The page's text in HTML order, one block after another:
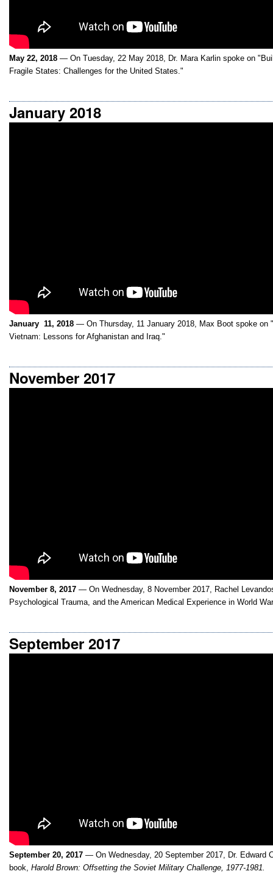
May 22, 2018 — On Tuesday, 22 May 2018, Dr. Mara Karlin spoke on
Fragile States: Challenges for the United States."
January 2018
January 11, 2018 — On Thursday, 11 January 2018, Max Boot spoke on
Vietnam: Lessons for Afghanistan and Iraq."
November 2017
November 8, 2017 — On Wednesday, 8 November 2017, Rachel
Psychological Trauma, and the American Medical Experience in World
September 2017
September 20, 2017 — On Wednesday, 20 September 2017, Dr. Edward
book, Harold Brown: Offsetting the Soviet Military Challenge, 1977-1981.